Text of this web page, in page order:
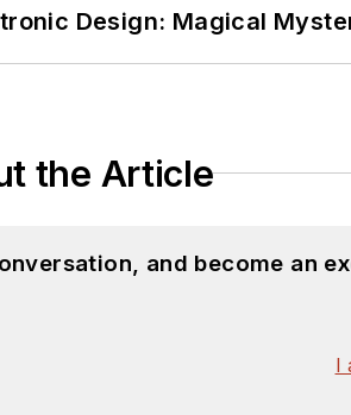
Design: Magical
the Article
and become an
I